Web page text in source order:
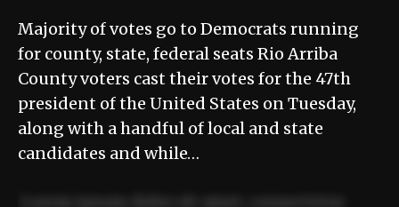
Majority of votes go to Democrats running
for county, state, federal seats Rio Arriba
County voters cast their votes for the 47th
president of the United States on Tuesday,
along with a handful of local and state
candidates and while…